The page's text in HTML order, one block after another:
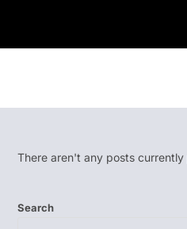
There aren't any posts
Search